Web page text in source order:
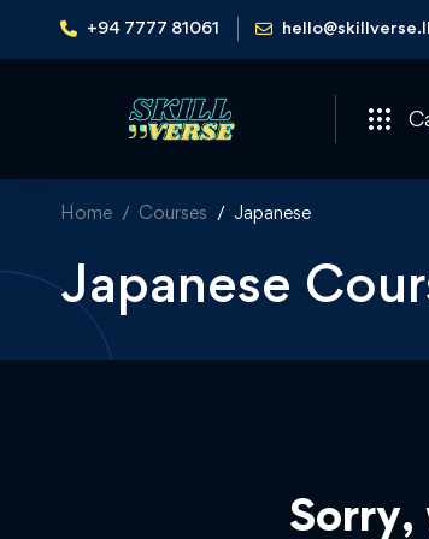
+94 7777 81061
Home Courses Japanese
Japanese
Sorry,